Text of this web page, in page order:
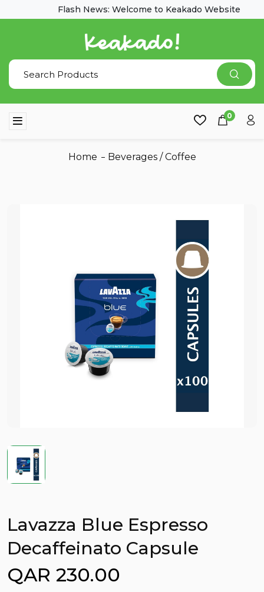
Flash News: Welcome to Keakado Website
0
Home Beverages/Coffee
Lavazza Blue Espresso
Decaffeinato Capsule
QAR 230.00